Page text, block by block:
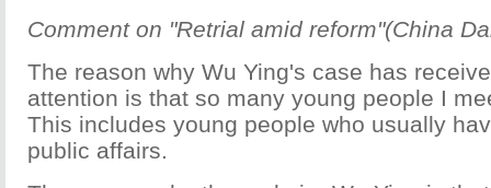
Comment on "Retrial amid reform"(China
The reason why Wu Ying's case has
attention is that so many young people I
This includes young people who usually
public affairs.